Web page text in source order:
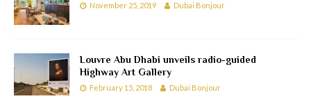
November 25, 2019 Dubai Bonjour
Louvre Abu Dhabi unveils radio-guided
Highway Art Gallery
February 15, 2018 Dubai Bonjour